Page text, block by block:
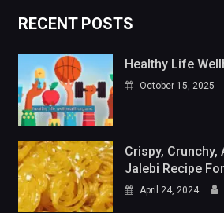
RECENT POSTS
Healthy Life
October 15, 2025
Crispy, Crunchy,
Jalebi Recipe
April 24, 2024